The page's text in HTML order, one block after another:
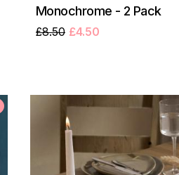
Monochrome - 2 Pack
£8.50 £4.50